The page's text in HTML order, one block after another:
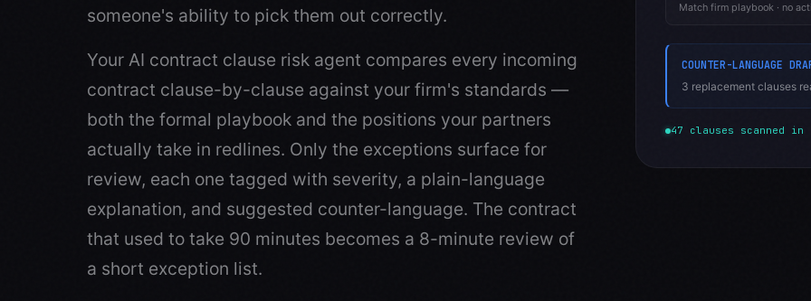
someone's ability to pick them out correctly.
Your AI contract clause risk agent compares every incoming
contract clause-by-clause against your firm's standards —
both the formal playbook and the positions your partners
actually take in redlines. Only the exceptions surface for
review, each one tagged with severity, a plain-language
explanation, and suggested counter-language. The contract
that used to take 90 minutes becomes a 8-minute review of
a short exception list.
Match firm playbook · no
COUNTER-LANGUAGE
3 replacement clauses
47 clauses scanned in